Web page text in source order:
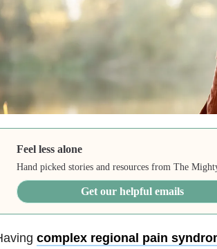
Feel less alone
Hand picked stories and resources from The
Get our helpful emails
complex regional pain